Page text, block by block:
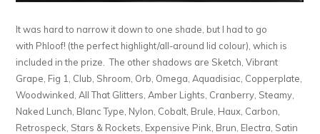
It was hard to narrow it down to one shade, but I had to go
with Phloof! (the perfect highlight/all-around lid colour), which is
included in the prize. The other shadows are Sketch, Vibrant
Grape, Fig 1, Club, Shroom, Orb, Omega, Aquadisiac, Copperplate,
Woodwinked, All That Glitters, Amber Lights, Cranberry, Steamy,
Naked Lunch, Blanc Type, Nylon, Cobalt, Brule, Haux, Carbon,
Retrospeck, Stars & Rockets, Expensive Pink, Brun, Electra, Satin